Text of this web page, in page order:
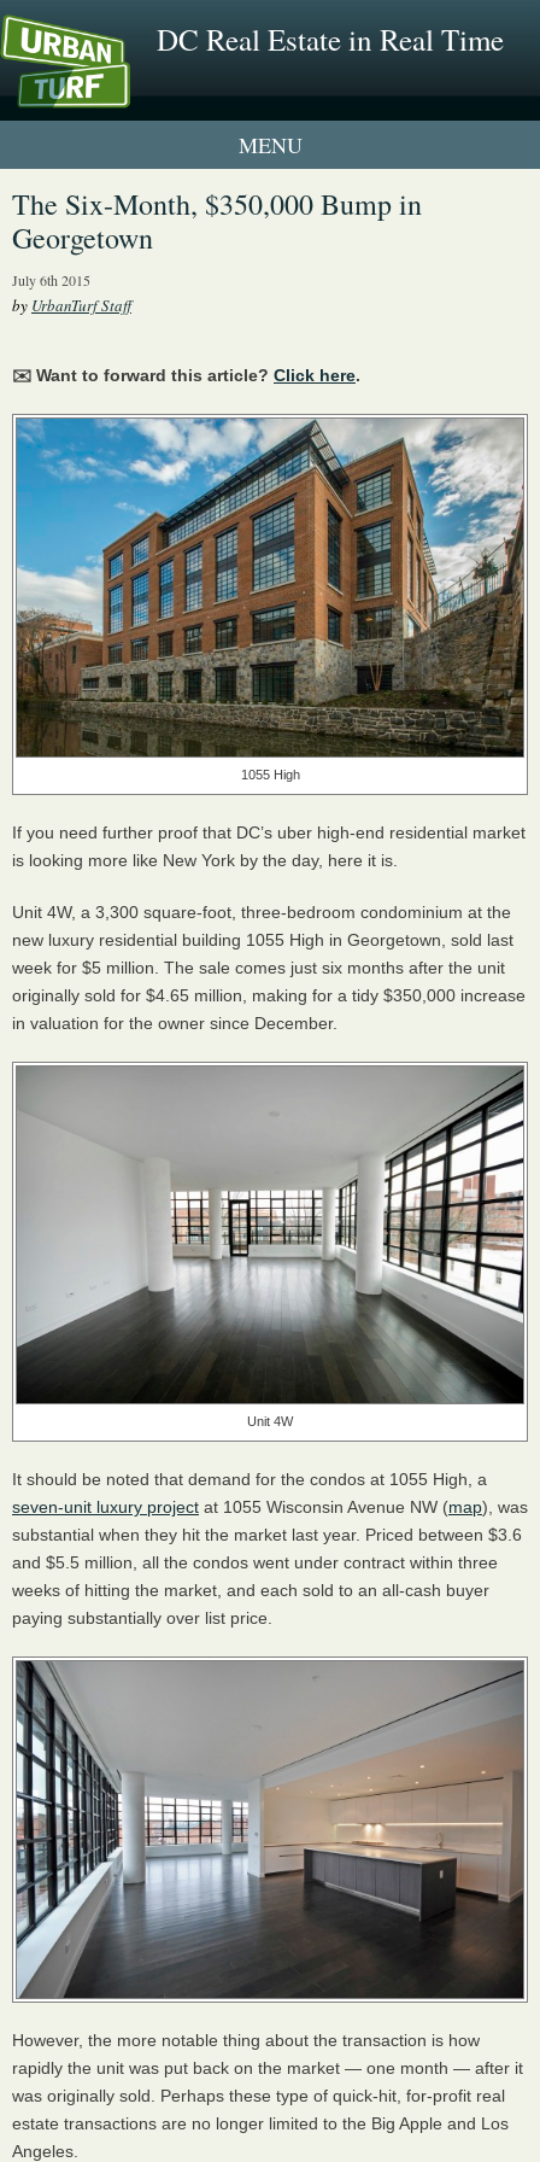
DC Real Estate in Real Time
1 New UrbanTurf Listing
The Six-Month, $350,000 Bump in
Georgetown
July 6th 2015
by UrbanTurf Staff
✉️ Want to forward this article? Click here.
1055 High
If you need further proof that DC’s uber high-end residential market
is looking more like New York by the day, here it is.
Unit 4W, a 3,300 square-foot, three-bedroom condominium at the
new luxury residential building 1055 High in Georgetown, sold last
week for $5 million. The sale comes just six months after the unit
originally sold for $4.65 million, making for a tidy $350,000 increase
in valuation for the owner since December.
Unit 4W
It should be noted that demand for the condos at 1055 High, a
seven-unit luxury project at 1055 Wisconsin Avenue NW (map), was
substantial when they hit the market last year. Priced between $3.6
and $5.5 million, all the condos went under contract within three
weeks of hitting the market, and each sold to an all-cash buyer
paying substantially over list price.
However, the more notable thing about the transaction is how
rapidly the unit was put back on the market — one month — after it
was originally sold. Perhaps these type of quick-hit, for-profit real
estate transactions are no longer limited to the Big Apple and Los
Angeles.